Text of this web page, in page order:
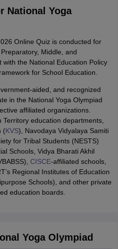
National Yoga
Online Quiz is conducted for
Middle, and
the National Education Policy
for School Education.
aided, and recognized
in the National Yoga Olympiad
affiliated organizations.
education departments,
(KVS), Navodaya Vidyalaya Samiti
for Tribal Students (NESTS)
Schools, Vidya Bharati Akhil
CISCE-affiliated schools,
Regional Institutes of Education
Schools), and other private
education boards.
Yoga Olympiad